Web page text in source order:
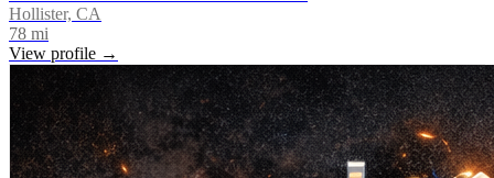
Hollister, CA
78 mi
View profile →